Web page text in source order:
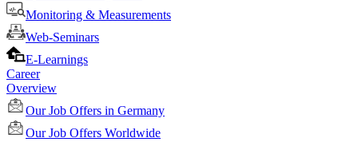
Monitoring & Measurements
Web-Seminars
E-Learnings
Career
Overview
Our Job Offers in Germany
Our Job Offers Worldwide